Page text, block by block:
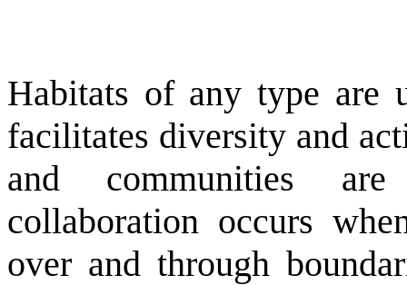
Habitats of any type are
facilitates diversity and
and communities
collaboration occurs
over and through